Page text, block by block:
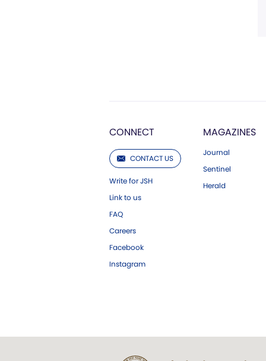
CONNECT
CONTACT US
Write for JSH
Link to us
FAQ
Careers
Facebook
Instagram
MAGAZINES
Journal
Sentinel
Herald